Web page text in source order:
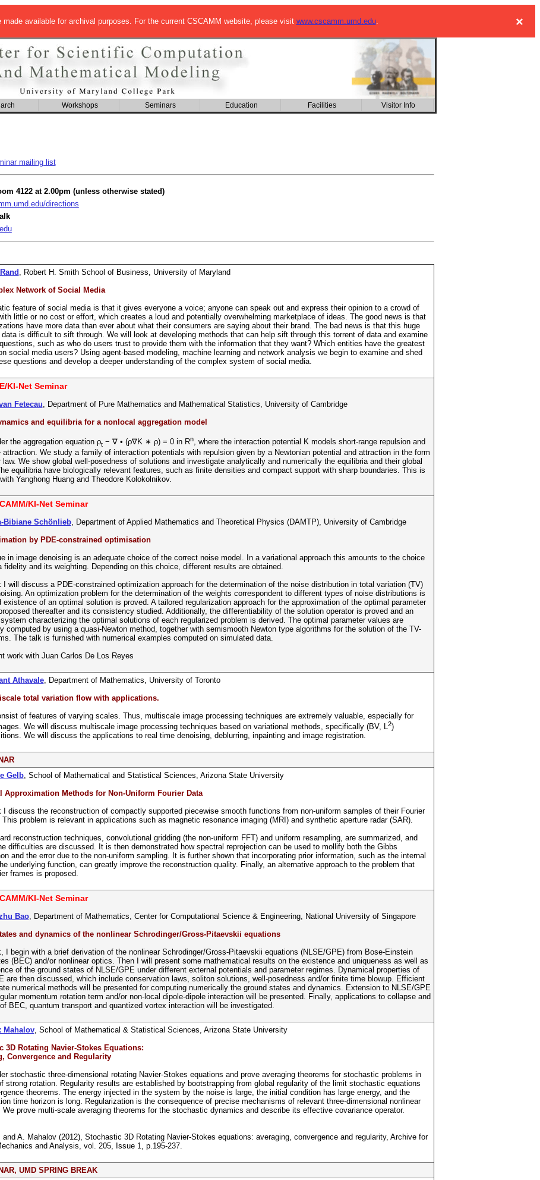
×
available for archival purposes. For the current CSCAMM website, please visit www.cscamm.umd.edu.
CSIC building
mailing list
4122 at 2.00pm (unless otherwise stated)
directions
, Robert H. Smith School of Business, University of Maryland
Network of Social Media
feature of social media is that it gives everyone a voice; anyone can speak out and express their opinion to a crowd of
little or no cost or effort, which creates a loud and potentially overwhelming marketplace of ideas. The good news is that
have more data than ever about what their consumers are saying about their brand. The bad news is that this huge
is difficult to sift through. We will look at developing methods that can help sift through this torrent of data and examine
such as who do users trust to provide them with the information that they want? Which entities have the greatest
social media users? Using agent-based modeling, machine learning and network analysis we begin to examine and shed
questions and develop a deeper understanding of the complex system of social media.
KI-Net Seminar
Fetecau , Department of Pure Mathematics and Mathematical Statistics, University of Cambridge
and equilibria for a nonlocal aggregation model
the aggregation equation ρt− ∇ • (ρ∇K ∗ ρ) = 0 in Rn, where the interaction potential K models short-range repulsion and
attraction. We study a family of interaction potentials with repulsion given by a Newtonian potential and attraction in the form
law. We show global well-posedness of solutions and investigate analytically and numerically the equilibria and their global
equilibria have biologically relevant features, such as finite densities and compact support with sharp boundaries. This is
Yanghong Huang and Theodore Kolokolnikov.
KI-Net Seminar
Bibiane Schönlieb, Department of Applied Mathematics and Theoretical Physics (DAMTP), University of Cambridge
by PDE-constrained optimisation
in image denoising is an adequate choice of the correct noise model. In a variational approach this amounts to the choice
fidelity and its weighting. Depending on this choice, different results are obtained.
I will discuss a PDE-constrained optimization approach for the determination of the noise distribution in total variation (TV)
An optimization problem for the determination of the weights correspondent to different types of noise distributions is
existence of an optimal solution is proved. A tailored regularization approach for the approximation of the optimal parameter
thereafter and its consistency studied. Additionally, the differentiability of the solution operator is proved and an
characterizing the optimal solutions of each regularized problem is derived. The optimal parameter values are
computed by using a quasi-Newton method, together with semismooth Newton type algorithms for the solution of the TV-
The talk is furnished with numerical examples computed on simulated data.
work with Juan Carlos De Los Reyes
Athavale, Department of Mathematics, University of Toronto
total variation flow with applications.
of features of varying scales. Thus, multiscale image processing techniques are extremely valuable, especially for
We will discuss multiscale image processing techniques based on variational methods, specifically (BV, L2)
We will discuss the applications to real time denoising, deblurring, inpainting and image registration.
Gelb, School of Mathematical and Statistical Sciences, Arizona State University
Approximation Methods for Non-Uniform Fourier Data
I discuss the reconstruction of compactly supported piecewise smooth functions from non-uniform samples of their Fourier
problem is relevant in applications such as magnetic resonance imaging (MRI) and synthetic aperture radar (SAR).
reconstruction techniques, convolutional gridding (the non-uniform FFT) and uniform resampling, are summarized, and
difficulties are discussed. It is then demonstrated how spectral reprojection can be used to mollify both the Gibbs
and the error due to the non-uniform sampling. It is further shown that incorporating prior information, such as the internal
underlying function, can greatly improve the reconstruction quality. Finally, an alternative approach to the problem that
frames is proposed.
KI-Net Seminar
Bao, Department of Mathematics, Center for Computational Science & Engineering, National University of Singapore
and dynamics of the nonlinear Schrodinger/Gross-Pitaevskii equations
I begin with a brief derivation of the nonlinear Schrodinger/Gross-Pitaevskii equations (NLSE/GPE) from Bose-Einstein
(BEC) and/or nonlinear optics. Then I will present some mathematical results on the existence and uniqueness as well as
of the ground states of NLSE/GPE under different external potentials and parameter regimes. Dynamical properties of
are then discussed, which include conservation laws, soliton solutions, well-posedness and/or finite time blowup. Efficient
numerical methods will be presented for computing numerically the ground states and dynamics. Extension to NLSE/GPE
momentum rotation term and/or non-local dipole-dipole interaction will be presented. Finally, applications to collapse and
BEC, quantum transport and quantized vortex interaction will be investigated.
Mahalov, School of Mathematical & Statistical Sciences, Arizona State University
3D Rotating Navier-Stokes Equations:
Convergence and Regularity
stochastic three-dimensional rotating Navier-Stokes equations and prove averaging theorems for stochastic problems in
strong rotation. Regularity results are established by bootstrapping from global regularity of the limit stochastic equations
theorems. The energy injected in the system by the noise is large, the initial condition has large energy, and the
time horizon is long. Regularization is the consequence of precise mechanisms of relevant three-dimensional nonlinear
We prove multi-scale averaging theorems for the stochastic dynamics and describe its effective covariance operator.
and A. Mahalov (2012), Stochastic 3D Rotating Navier-Stokes equations: averaging, convergence and regularity, Archive for
and Analysis, vol. 205, Issue 1, p.195-237.
UMD SPRING BREAK
Workshops Seminars Education Facilities Visitor Info